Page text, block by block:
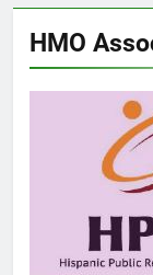
HMO